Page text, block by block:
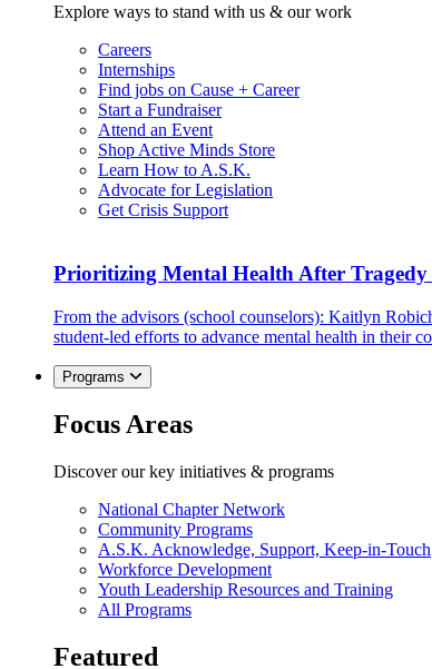
Explore ways to stand with us & our work
Careers
Internships
Find jobs on Cause + Career
Start a Fundraiser
Attend an Event
Shop Active Minds Store
Learn How to A.S.K.
Advocate for Legislation
Get Crisis Support
Prioritizing Mental Health After
From the advisors (school counselors): Kaitlyn
student-led efforts to advance mental health in their
Programs
Focus Areas
Discover our key initiatives & programs
National Chapter Network
Community Programs
A.S.K. Acknowledge, Support, Keep-in-Touch
Workforce Development
Youth Leadership Resources and Training
All Programs
Featured